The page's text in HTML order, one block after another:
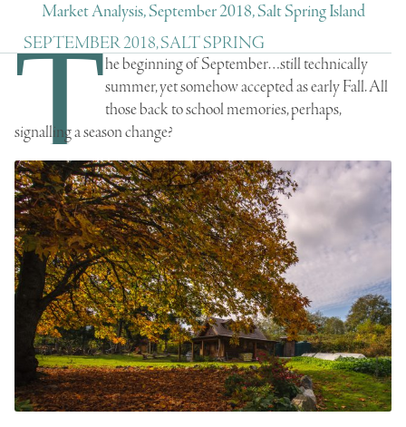
Market Analysis, September 2018, Salt Spring Island
SEPTEMBER 2018, SALT SPRING
The beginning of September…still technically
summer, yet somehow accepted as early Fall. All
those back to school memories, perhaps,
signalling a season change?